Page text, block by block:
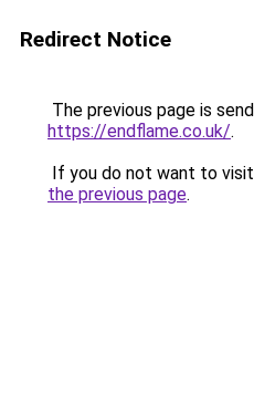
Redirect Notice
The previous page is
https://endflame.co.uk/.
If you do not want to
the previous page.